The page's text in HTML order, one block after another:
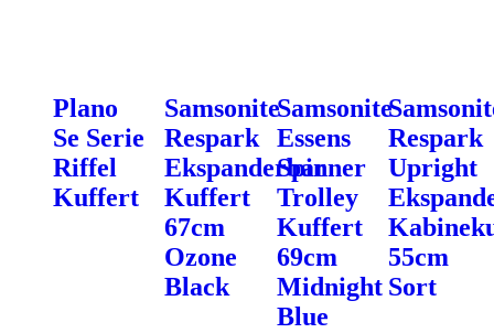
Plano
Se Serie
Riffel
Kuffert
Samsonite
Respark
Ekspanderbar
Kuffert
67cm
Ozone
Black
Samsonite
Essens
Spinner
Trolley
Kuffert
69cm
Midnight
Blue
Respark
Upright
55cm
Sort